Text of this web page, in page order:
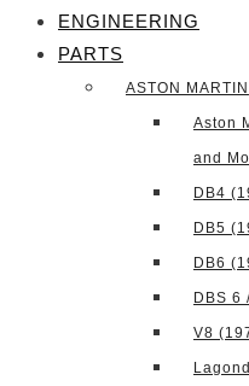
ENGINEERING
PARTS
ASTON MARTIN
Aston
and
DB4
DB5
DB6
DBS 6
V8